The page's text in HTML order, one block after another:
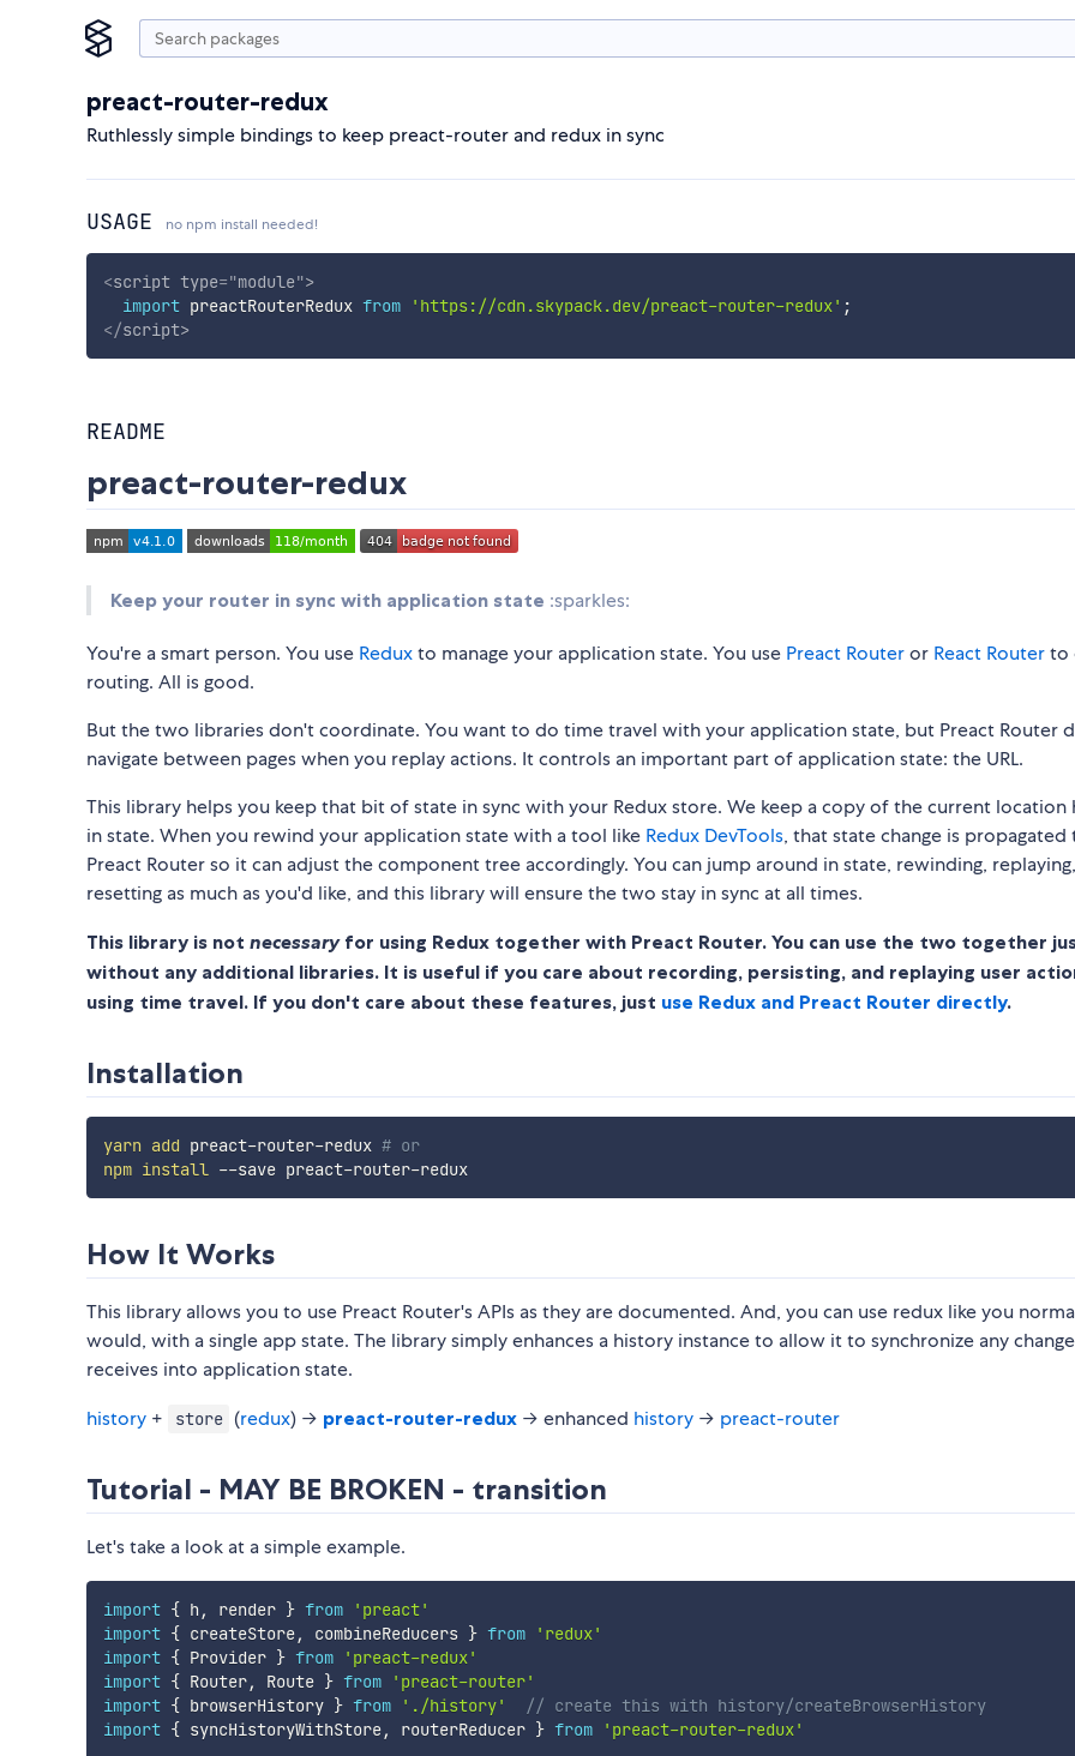
preact-router-redux
Ruthlessly simple bindings to keep preact-router and redux in sync
USAGE no npm install needed!
<script type="module">
import preactRouterRedux from 'https://cdn.skypack.dev/preact-router-redux' ;
</script>
README
preact-router-redux
Keep your router in sync with application state :sparkles:
You're a smart person. You use Reduxto manage your application state. You use Preact Routeror React Routerto
routing. All is good.
But the two libraries don't coordinate. You want to do time travel with your application state, but Preact Router
navigate between pages when you replay actions. It controls an important part of application state: the URL.
This library helps you keep that bit of state in sync with your Redux store. We keep a copy of the current location
in state. When you rewind your application state with a tool like Redux DevTools, that state change is propagated
Preact Router so it can adjust the component tree accordingly. You can jump around in state, rewinding,
resetting as much as you'd like, and this library will ensure the two stay in sync at all times.
This library is not necessaryfor using Redux together with Preact Router. You can use the two together
without any additional libraries. It is useful if you care about recording, persisting, and replaying user
using time travel. If you don't care about these features, just use Redux and Preact Router directly.
Installation
yarn add preact-router-redux # or
npm install --save preact-router-redux
How It Works
This library allows you to use Preact Router's APIs as they are documented. And, you can use redux like you
would, with a single app state. The library simply enhances a history instance to allow it to synchronize any
receives into application state.
history + store (redux) → preact-router-redux → enhanced history → preact-router
Tutorial - MAY BE BROKEN - transition
Let's take a look at a simple example.
import { h , render } from
'preact'
import { createStore, combineReducers } from
'redux'
import { Provider } from
'preact-redux'
import { Router, Route } from
'preact-router'
import { browserHistory } from './history'
// create this with history/createBrowserHistory
import { syncHistoryWithStore, routerReducer } from 'preact-router-redux'